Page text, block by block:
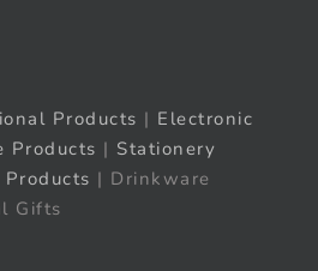
Products | Electronic
Products | Stationery
| Drinkware
Gifts